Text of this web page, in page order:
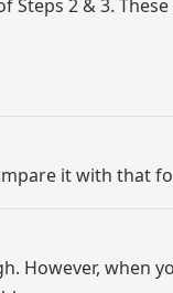
Steps 2 & 3.
it with that
However, when